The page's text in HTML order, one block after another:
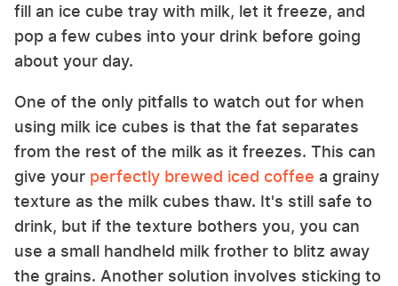
fill an ice cube tray with milk, let it freeze, and
pop a few cubes into your drink before going
about your day.
One of the only pitfalls to watch out for when
using milk ice cubes is that the fat separates
from the rest of the milk as it freezes. This can
give your perfectly brewed iced coffee a grainy
texture as the milk cubes thaw. It's still safe to
drink, but if the texture bothers you, you can
use a small handheld milk frother to blitz away
the grains. Another solution involves sticking to